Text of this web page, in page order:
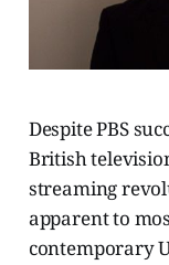
Despite PBS
British
streaming
apparent to
contemporary